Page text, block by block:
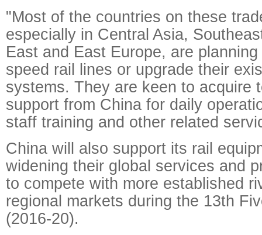
"Most of the countries on these
especially in Central Asia,
East and East Europe, are
speed rail lines or upgrade their
systems. They are keen to acquire
support from China for daily
staff training and other related
China will also support its rail
widening their global services and
to compete with more established
regional markets during the 13th
(2016-20).